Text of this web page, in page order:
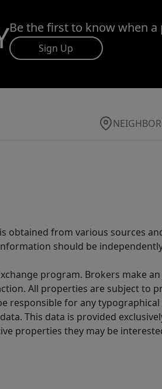
Be the first to know when
Sign Up
obtained from various sources
should be
program. Brokers make
All properties are subject to
responsible for any
This data is provided
properties they may be